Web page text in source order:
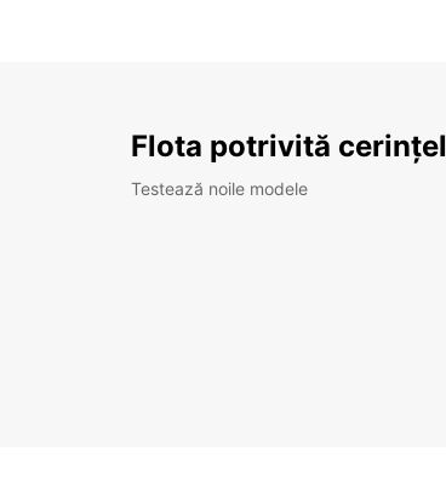
Flota potrivită
Testează noile modele